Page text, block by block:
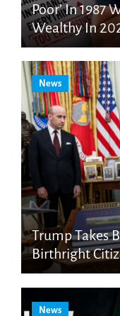
Poor’ In 1987
Wealthy In
News
Trump Takes
Birthright
News